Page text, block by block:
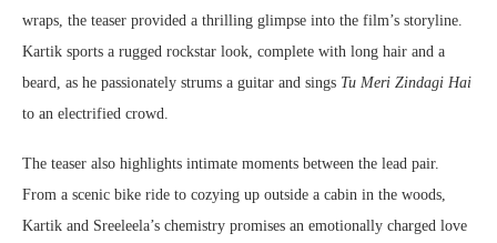
wraps, the teaser provided a thrilling glimpse into the film’s storyline.
Kartik sports a rugged rockstar look, complete with long hair and a
beard, as he passionately strums a guitar and sings Tu Meri Zindagi Hai
to an electrified crowd.
The teaser also highlights intimate moments between the lead pair.
From a scenic bike ride to cozying up outside a cabin in the woods,
Kartik and Sreeleela’s chemistry promises an emotionally charged love